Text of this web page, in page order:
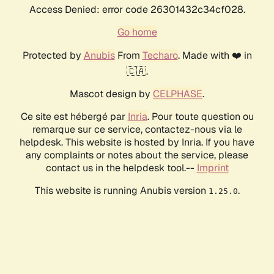
Access Denied: error code 26301432c34cf028.
Go home
Protected by AnubisFrom Techaro. Made with ❤️ in
🇨🇦.
Mascot design by CELPHASE.
Ce site est hébergé par Inria. Pour toute question ou
remarque sur ce service, contactez-nous via le
helpdesk. This website is hosted by Inria. If you have
any complaints or notes about the service, please
contact us in the helpdesk tool.-- Imprint
This website is running Anubis version 1.25.0.